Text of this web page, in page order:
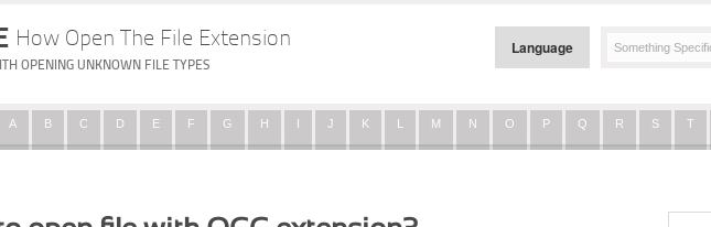
How Open The File Extension
OPENING UNKNOWN FILE TYPES
Language
A B C D E F G H I J K L M N O P Q R S T